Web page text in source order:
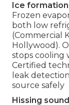
Ice
Frozen
both low
(Commercial
Hollywood).
stops cooling
Certified
leak
source safely
Hissing